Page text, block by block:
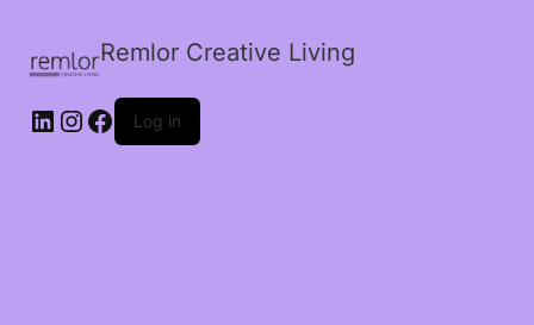
Remlor Creative Living
LinkedIn
Instagram
Facebook
Log in